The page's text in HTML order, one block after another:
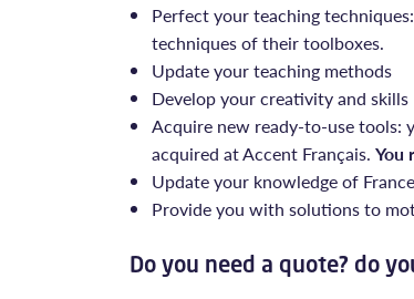
Perfect your teaching
techniques of their toolboxes.
Update your teaching methods
Develop your creativity and skills
Acquire new ready-to-use tools:
acquired at Accent Français. You
Update your knowledge of
Provide you with solutions to
Do you need a quote? do